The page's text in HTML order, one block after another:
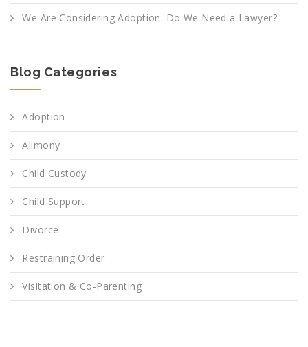
We Are Considering Adoption. Do We Need a Lawyer?
Blog Categories
Adoption
Alimony
Child Custody
Child Support
Divorce
Restraining Order
Visitation & Co-Parenting